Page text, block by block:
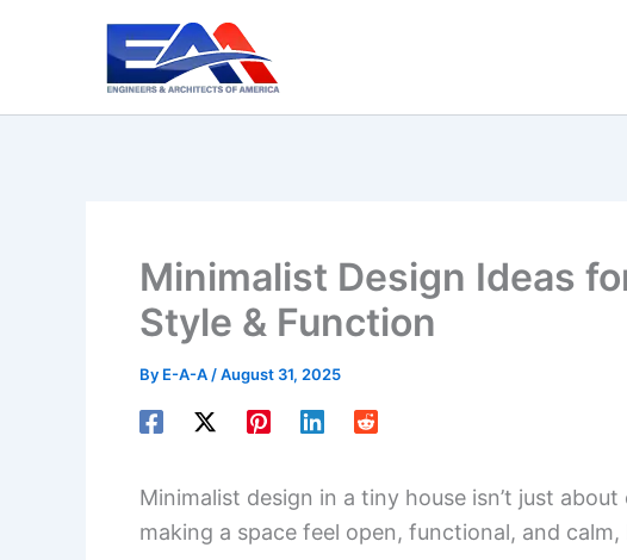
Minimalist Design Ideas
Style & Function
By E-A-A /August 31, 2025
Minimalist design in a tiny house isn’t just
making a space feel open, functional, and